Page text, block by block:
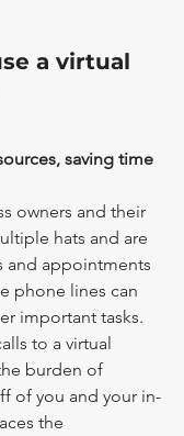
a virtual
saving time
owners and their
hats and are
and appointments
phone lines can
important tasks.
to a virtual
burden of
of you and your in-
the